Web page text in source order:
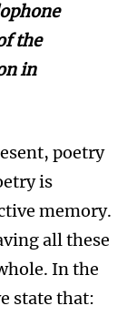
the
in
poetry
is
memory.
all these
In the
state that: